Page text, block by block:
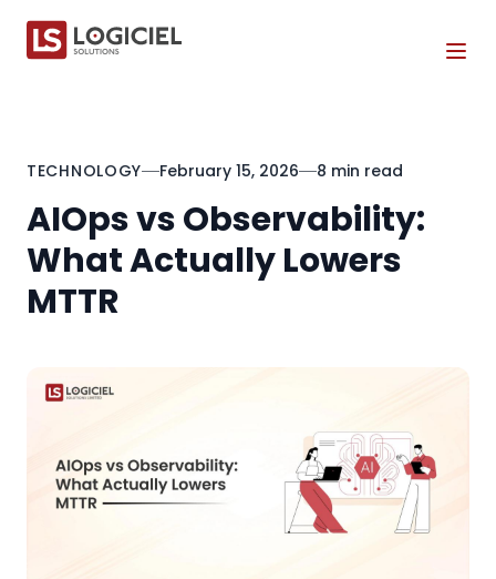
TECHNOLOGY February 15, 2026 8 min read
AIOps vs Observability:
What Actually Lowers
MTTR